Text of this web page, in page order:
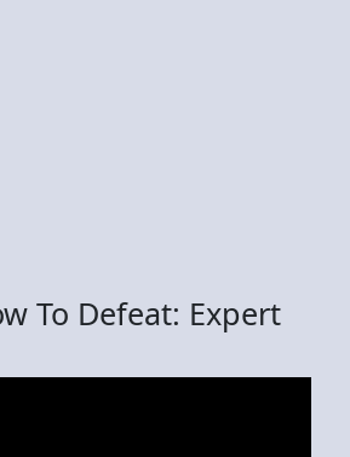
To Defeat: Expert